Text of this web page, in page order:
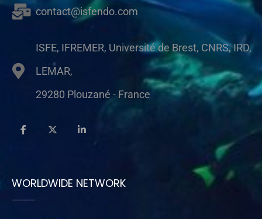
contact@isfendo.com
ISFE, IFREMER, Université de Brest, CNRS, IRD,
LEMAR,
29280 Plouzané - France
WORLDWIDE NETWORK